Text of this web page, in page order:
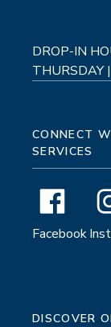
DROP-IN
THURSDAY
CONNECT
SERVICES
Facebook
DISCOVER